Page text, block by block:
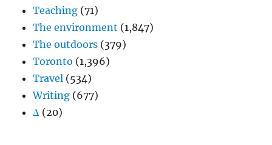
Teaching (71)
The environment (1,847)
The outdoors (379)
Toronto (1,396)
Travel (534)
Writing (677)
Δ (20)